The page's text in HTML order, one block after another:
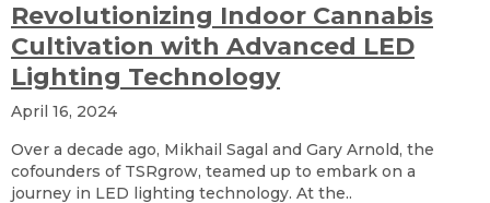
Revolutionizing Indoor Cannabis
Cultivation with Advanced LED
Lighting Technology
April 16, 2024
Over a decade ago, Mikhail Sagal and Gary Arnold, the
cofounders of TSRgrow, teamed up to embark on a
journey in LED lighting technology. At the..